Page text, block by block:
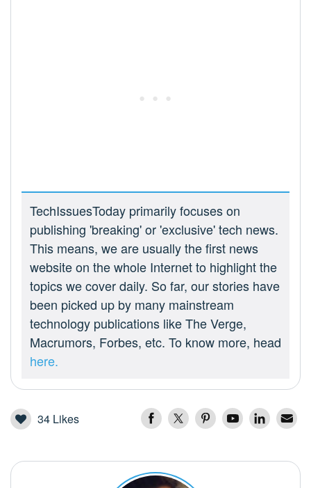
TechIssuesToday primarily focuses on
publishing 'breaking' or 'exclusive' tech news.
This means, we are usually the first news
website on the whole Internet to highlight the
topics we cover daily. So far, our stories have
been picked up by many mainstream
technology publications like The Verge,
Macrumors, Forbes, etc. To know more, head
here.
34 Likes